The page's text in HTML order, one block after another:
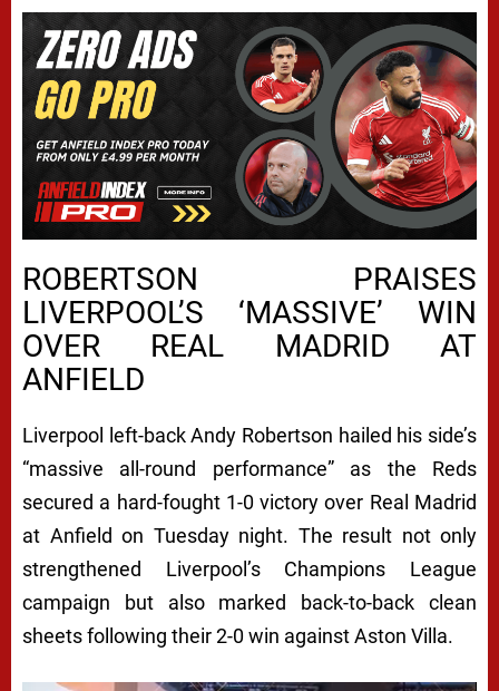
ROBERTSON PRAISES
LIVERPOOL’S ‘MASSIVE’ WIN
OVER REAL MADRID AT
ANFIELD
Liverpool left-back Andy Robertson hailed his side’s
“massive all-round performance” as the Reds
secured a hard-fought 1-0 victory over Real Madrid
at Anfield on Tuesday night. The result not only
strengthened Liverpool’s Champions League
campaign but also marked back-to-back clean
sheets following their 2-0 win against Aston Villa.